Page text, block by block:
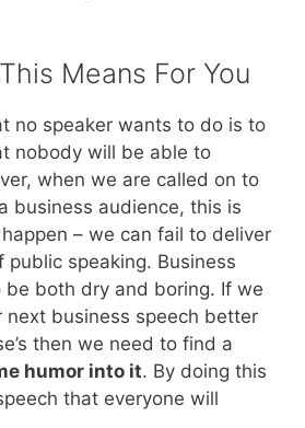
Means For You
no speaker wants to do is to
nobody will be able to
when we are called on to
business audience, this is
– we can fail to deliver
speaking. Business
be both dry and boring. If we
next business speech better
then we need to find a
humor into it. By doing this
that everyone will